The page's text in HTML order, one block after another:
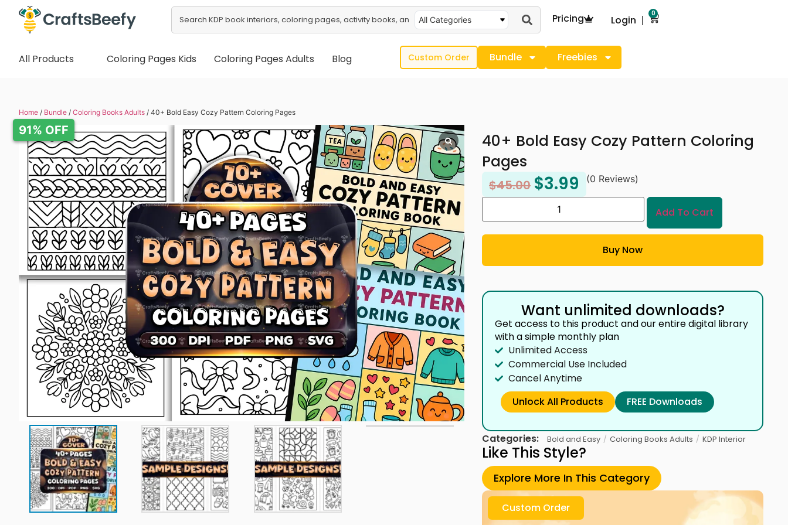
All Categories Pricing Login
0
All Products Coloring Pages Kids Coloring Pages Adults Blog Custom Order Bundle Freebies
Home / Bundle / Coloring Books Adults / 40+ Bold Easy Cozy Pattern Coloring Pages
91% OFF
40+ Bold Easy Cozy Pattern Coloring
Pages
$45.00 $3.99 (0 Reviews)
Add To Cart
Buy Now
Want unlimited downloads?
Get access to this product and our entire digital library
with a simple monthly plan
Unlimited Access
Commercial Use Included
Cancel Anytime
Unlock All Products
FREE Downloads
Categories: Bold and Easy / Coloring Books Adults / KDP Interior
Like This Style?
Explore More In This Category
Custom Order